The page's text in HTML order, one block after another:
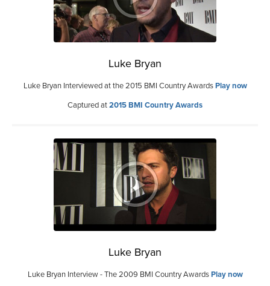
Luke Bryan
Luke Bryan Interviewed at the 2015 BMI Country AwardsPlay now
Captured at2015 BMI Country Awards
Luke Bryan
Luke Bryan Interview - The 2009 BMI Country AwardsPlay now